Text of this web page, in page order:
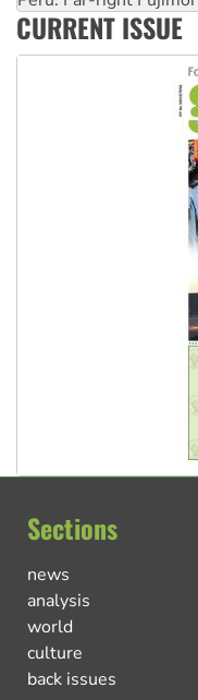
Ansell must improve
CURRENT ISSUE
Sections
news
analysis
world
culture
back issues